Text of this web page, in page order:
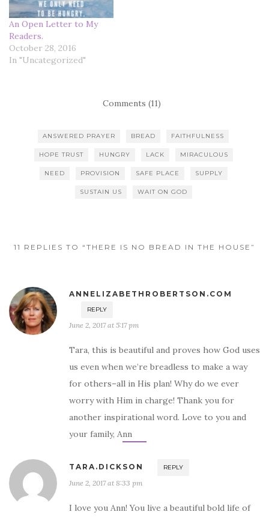
An Open Letter to My
Readers.
October 28, 2016
In "Uncategorized"
Comments (11)
ANSWERED PRAYER BREAD FAITHFULNESS
HOPE TRUST HUNGRY LACK MIRACULOUS
NEED PROVISION SAFE PLACE SUPPLY
SUSTAIN US WAIT ON GOD
11 REPLIES TO “THERE IS NO BREAD IN THE HOUSE”
ANNELIZABETHROBERTSON.COM
REPLY
June 2, 2017 at 5:17 pm
Tara, this is beautiful and proves how God uses
us even when we’re breadless to make a way
for others–all in His plan! Why do we ever
worry with Him in charge! Thank you for
another inspirational word. Love to you and
your family, Ann
TARA.DICKSON REPLY
June 2, 2017 at 8:33 pm
I love you Ann! You live a beautiful bold life of